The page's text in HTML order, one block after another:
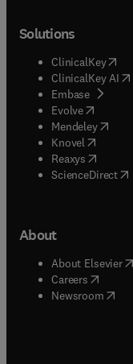
Solutions
ClinicalKey(
ClinicalKey AI
Embase( opens
Evolve(opens in
Mendeley( opens
Knovel (opens in
Reaxys (opens in
ScienceDirect(
About
About Elsevier(
Careers opens
Newsroom(